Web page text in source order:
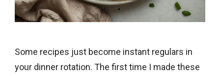
Some recipes just become instant regulars in
your dinner rotation. The first time I made these